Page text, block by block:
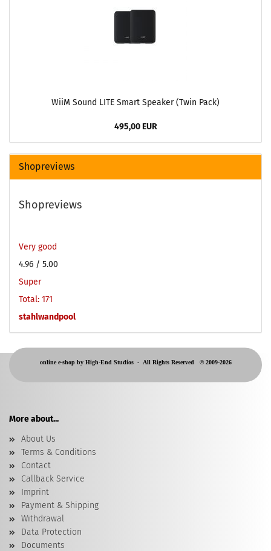
WiiM Sound LITE Smart Speaker (Twin Pack)
495,00 EUR
Shopreviews
Shopreviews
Very good
4.96 / 5.00
Super
Total: 171
stahlwandpool
online e-shop by High-End Studios - All Rights Reserved © 2009-2026
More about...
About Us
Terms & Conditions
Contact
Callback Service
Imprint
Payment & Shipping
Withdrawal
Data Protection
Documents